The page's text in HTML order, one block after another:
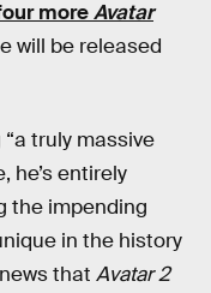
moreAvatar
will be released
truly massive
he’s entirely
the impending
in the history
that Avatar 2